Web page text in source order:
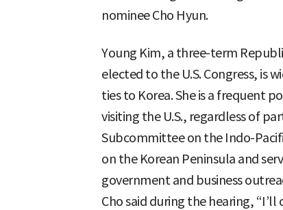
nominee Cho Hyun.
Young Kim, a three-term
elected to the U.S. Congress, is
ties to Korea. She is a frequent
visiting the U.S., regardless of
Subcommittee on the Indo-
on the Korean Peninsula and
government and business
Cho said during the hearing,